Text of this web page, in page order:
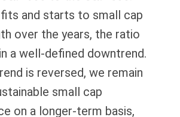
and starts to small cap
over the years, the ratio
a well-defined downtrend.
is reversed, we remain
small cap
on a longer-term basis,